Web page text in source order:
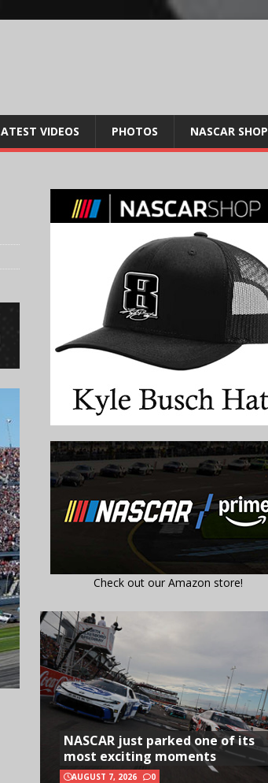
VIDEOS PHOTOS NASCAR SHOP
Check out our Amazon store!
NASCAR just parked one of its
most exciting moments
AUGUST 7, 2026 0